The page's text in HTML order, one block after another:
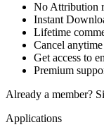
No Attribution
Instant
Lifetime
Cancel anytime
Get access to
Premium
Already a member?
Applications